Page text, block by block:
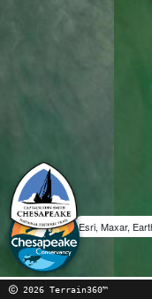
Esri, Maxar,
2026 Terrain360™